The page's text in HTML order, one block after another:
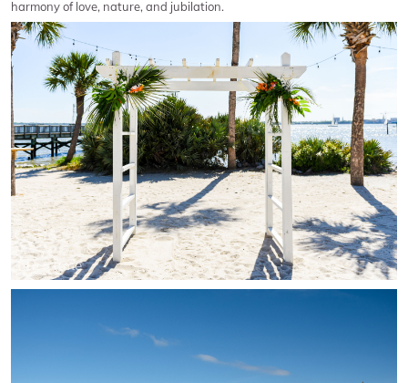
harmony of love, nature, and jubilation.